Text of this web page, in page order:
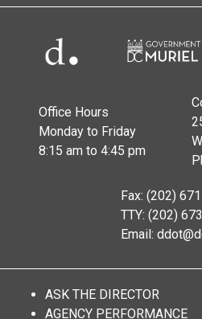
Office Hours
Monday to Friday
8:15 am to 4:45 pm
Fax: (202)
TTY: (202)
Email:
ASK THE DIRECTOR
AGENCY PERFORMANCE